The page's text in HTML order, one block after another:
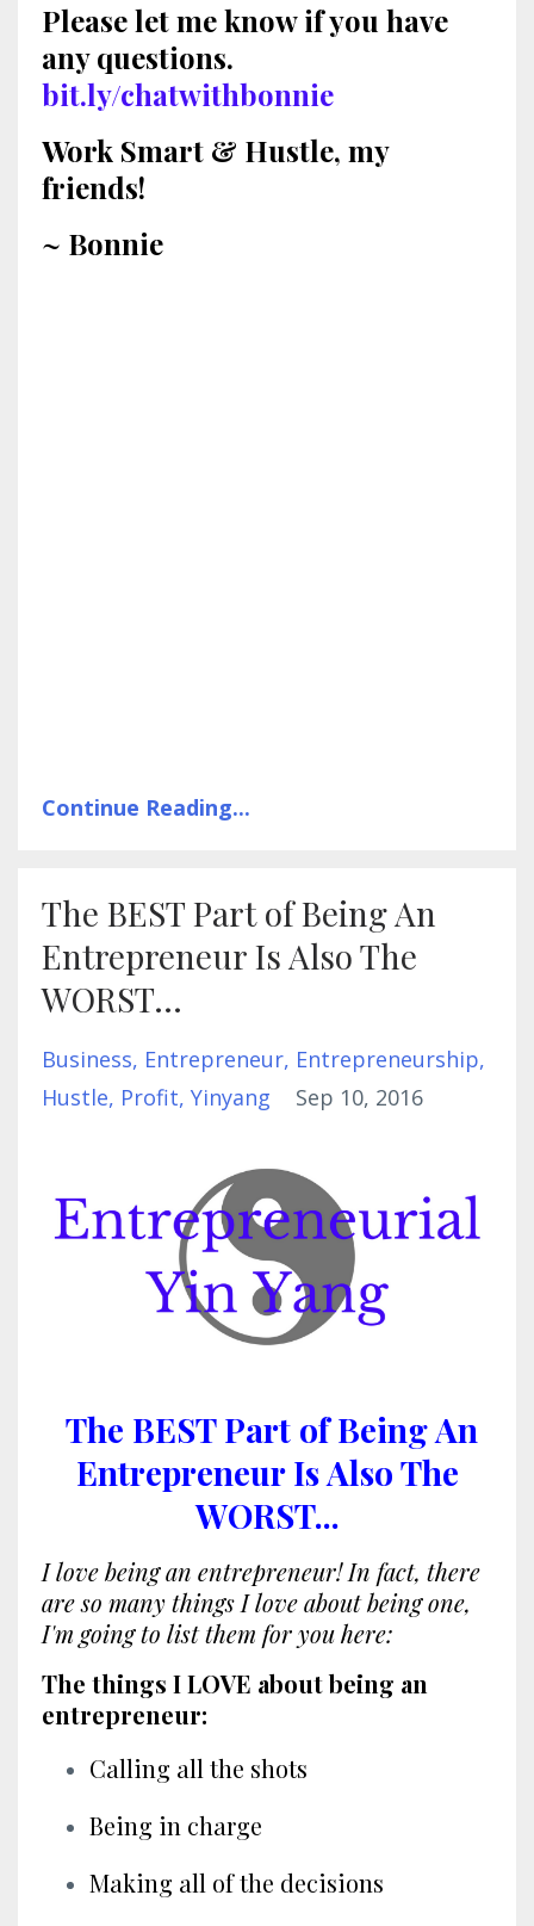
Please let me know if you have
any questions.
bit.ly/chatwithbonnie
Work Smart & Hustle, my
friends!
~ Bonnie
Continue Reading...
The BEST Part of Being An
Entrepreneur Is Also The
WORST...
Business Entrepreneur Entrepreneurship
Hustle Profit Yinyang Sep 10, 2016
The BEST Part of Being An
Entrepreneur Is Also The
WORST...
I love being an entrepreneur! In fact, there
are so many things I love about being one,
I'm going to list them for you here:
The things I LOVE about being an
entrepreneur:
Calling all the shots
Being in charge
Making all of the decisions